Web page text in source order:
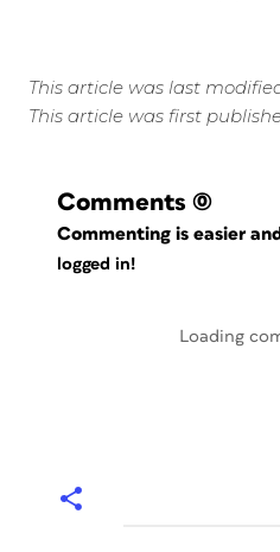
This article was last
This article was first
Comments (0)
Commenting is easier
logged in!
Loading